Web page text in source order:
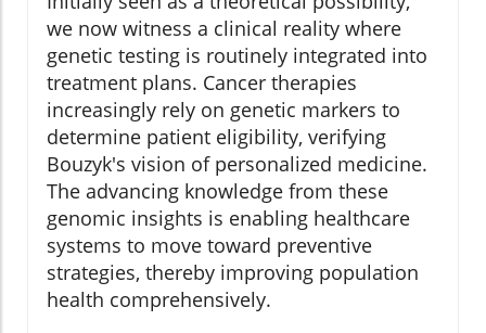
we now witness a clinical reality where
genetic testing is routinely integrated into
treatment plans. Cancer therapies
increasingly rely on genetic markers to
determine patient eligibility, verifying
Bouzyk's vision of personalized medicine.
The advancing knowledge from these
genomic insights is enabling healthcare
systems to move toward preventive
strategies, thereby improving population
health comprehensively.